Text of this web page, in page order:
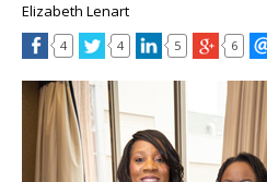
Elizabeth Lenart
4 4 5 6